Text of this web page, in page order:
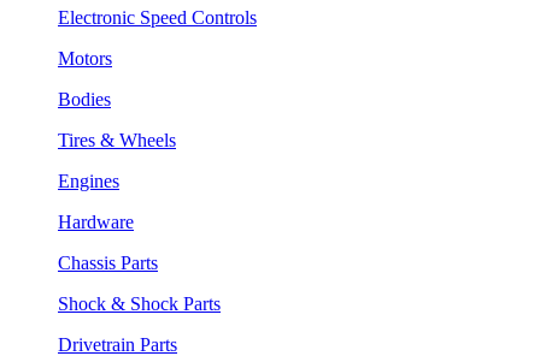
Electronic Speed Controls
Motors
Bodies
Tires & Wheels
Engines
Hardware
Chassis Parts
Shock & Shock Parts
Drivetrain Parts